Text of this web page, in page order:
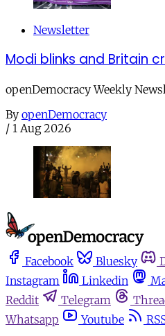
Newsletter
Modi blinks and Britain
openDemocracy Weekly
By openDemocracy
/ 1 Aug 2026
Facebook Bluesky
Instagram
Linkedin
Reddit
Telegram
Whatsapp
Youtube